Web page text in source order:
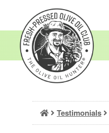
content
Testimonials